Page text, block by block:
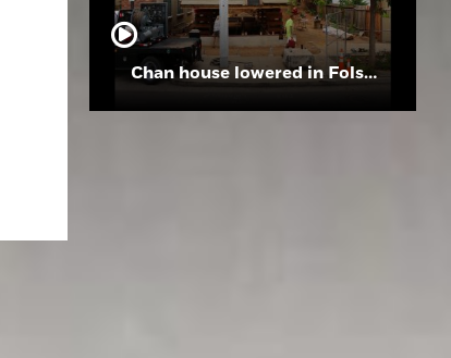
Chan house lowered in Folsom